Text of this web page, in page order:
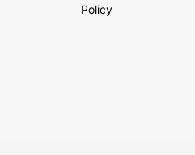
Policy